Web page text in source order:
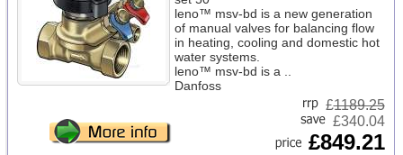
leno™ msv-bd is a new generation
of manual valves for balancing flow
in heating, cooling and domestic hot
water systems.
leno™ msv-bd is a ..
Danfoss
£1189.25
£340.04
£849.21